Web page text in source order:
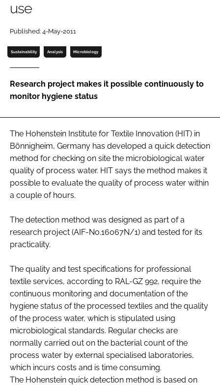
Password
Password
use
Published: 4-May-2011
Sustainability Analysis Microbiology
Research project makes it possible continuously to
monitor hygiene status
The Hohenstein Institute for Textile Innovation (HIT) in
Bönnigheim, Germany has developed a quick detection
method for checking on site the microbiological water
quality of process water. HIT says the method makes it
possible to evaluate the quality of process water within
a couple of hours.
The detection method was designed as part of a
research project (AIF-No.16067N/1) and tested for its
practicality.
The quality and test specifications for professional
textile services, according to RAL-GZ 992, require the
continuous monitoring and documentation of the
hygiene status of the processed textiles and the quality
of the process water, which is stipulated using
microbiological standards. Regular checks are
normally carried out on the bacterial count of the
process water by external specialised laboratories,
which incurs costs and is time consuming.
The Hohenstein quick detection method is based on